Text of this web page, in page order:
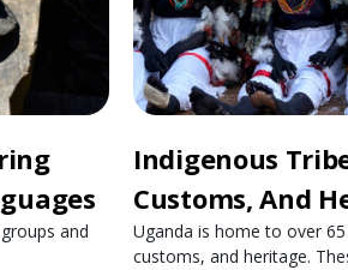
and
Indigenous
Customs, And
Uganda is home to over
customs, and heritage.